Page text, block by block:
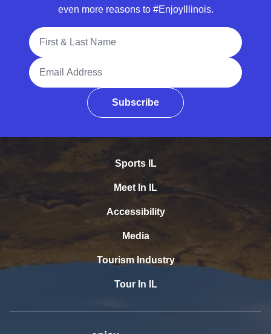
even more reasons to #EnjoyIllinois.
Full Name
Email Address
Subscribe
Sports IL
Meet In IL
Accessibility
Media
Tourism Industry
Tour In IL